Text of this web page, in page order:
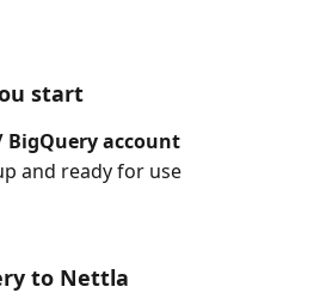
start
BigQuery account
and ready for use
to Nettla